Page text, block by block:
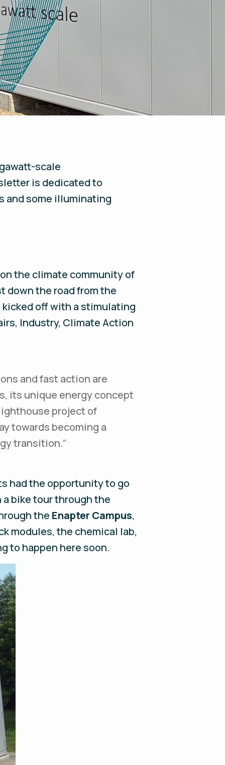
scale
is dedicated to
and some illuminating
the climate community of
down the road from the
kicked off with a stimulating
Industry, Climate Action
and fast action are
its unique energy concept
project of
towards becoming a
transition.”
had the opportunity to go
bike tour through the
the Enapter Campus,
modules, the chemical lab,
to happen here soon.